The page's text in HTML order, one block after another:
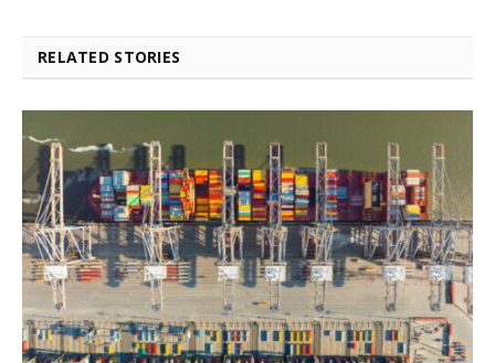
RELATED STORIES